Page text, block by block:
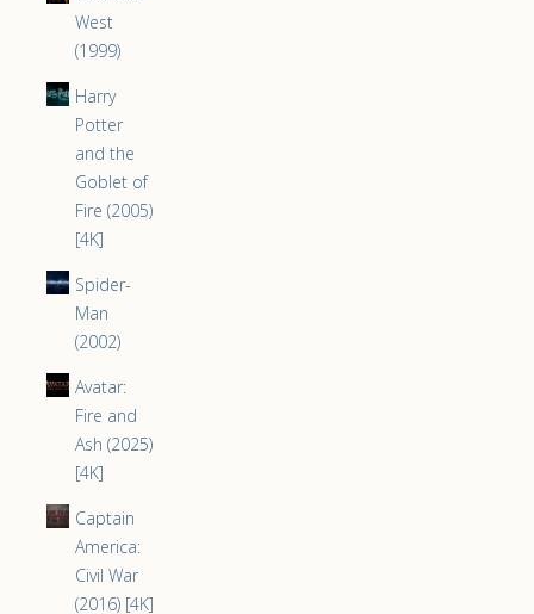
West
(1999)
Harry
Potter
and the
Goblet of
Fire (2005)
[4K]
Spider-
Man
(2002)
Avatar:
Fire and
Ash (2025)
[4K]
Captain
America:
Civil War
(2016) [4K]